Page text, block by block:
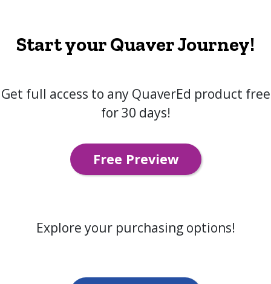
Start your Quaver Journey!
Get full access to any QuaverEd product free
for 30 days!
Free Preview
Explore your purchasing options!